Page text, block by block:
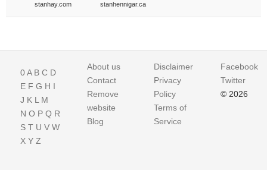
stanhay.com stanhennigar.ca
0A B C D
E F G H I
J K L M
N O P Q R
S T U V W
X Y Z
About us
Contact
Remove
website
Blog
Disclaimer
Privacy
Policy
Terms of
Service
Facebook
Twitter
© 2026